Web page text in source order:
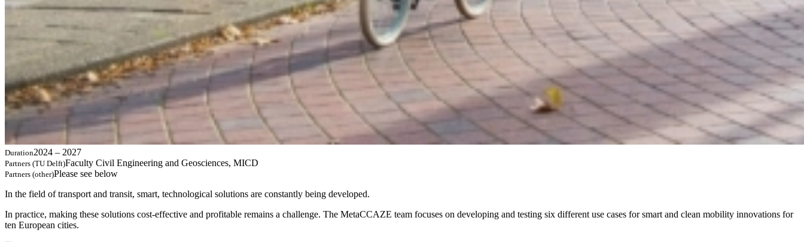
Duration2024 – 2027
Partners (TU Delft)Faculty Civil Engineering and Geosciences, MICD
Partners (other)Please see below
In the field of transport and transit, smart, technological solutions are constantly being developed.
In practice, making these solutions cost-effective and profitable remains a challenge. The MetaCCAZE team focuses on developing and testing six different use cases for smart and clean mobility innovations for
ten European cities.